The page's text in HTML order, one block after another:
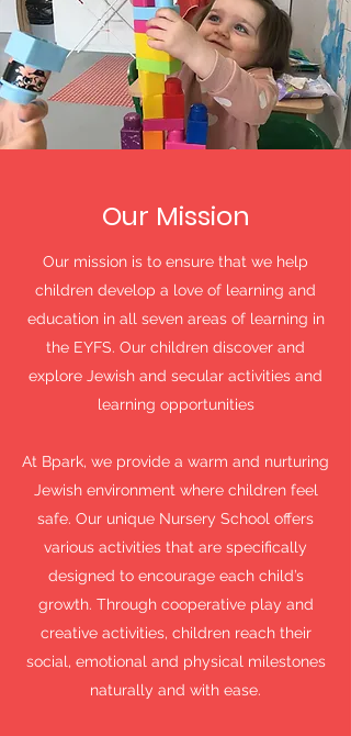
Our Mission
Our mission is to ensure that we help
children develop a love of learning and
education in all seven areas of learning in
the EYFS. Our children discover and
explore Jewish and secular activities and
learning opportunities
At Bpark, we provide a warm and nurturing
Jewish environment where children feel
safe. Our unique Nursery School offers
various activities that are specifically
designed to encourage each child’s
growth. Through cooperative play and
creative activities, children reach their
social, emotional and physical milestones
naturally and with ease.